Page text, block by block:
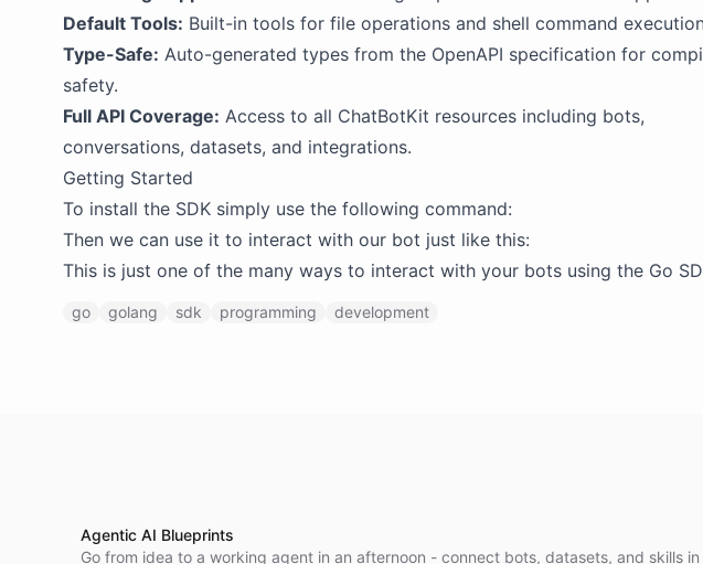
Default Tools: Built-in tools for file operations and shell command
Type-Safe: Auto-generated types from the OpenAPI specification for
safety.
Full API Coverage: Access to all ChatBotKit resources including bots,
conversations, datasets, and integrations.
Getting Started
To install the SDK simply use the following command:
Then we can use it to interact with our bot just like this:
This is just one of the many ways to interact with your bots using the Go
go golang sdk programming development
Agentic AI Blueprints
Go from idea to a working agent in an afternoon - connect bots, datasets, and skills in